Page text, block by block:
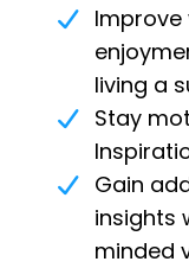
Improve
living a
Stay
Gain
insights
minded